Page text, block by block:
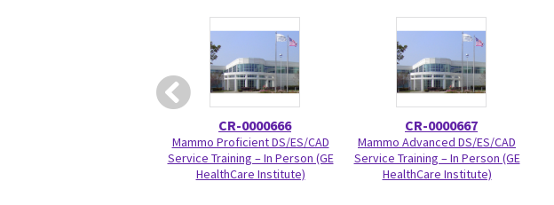
CR-0000666
Mammo Proficient DS/ES/CAD
Service Training – In Person (GE
HealthCare Institute)
CR-0000667
Mammo Advanced DS/ES/CAD
Service Training – In Person (GE
HealthCare Institute)